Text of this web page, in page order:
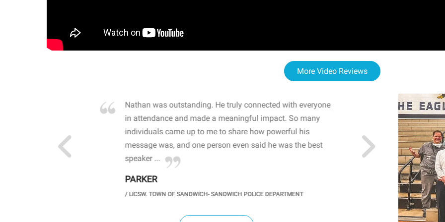
More Video Reviews
John captured
Nathan was outstanding. He truly connected with everyone
in attendance and made a meaningful impact. So many
individuals came up to me to share how powerful his
message was, and one person even said he was the best
speaker ...
PARKER
/LICSW. TOWN OF SANDWICH- SANDWICH POLICE DEPARTMENT
WOW! The staff and I
resonated with both
sharing real-life
importance of mental
students' attention and
PRINCIPAL @